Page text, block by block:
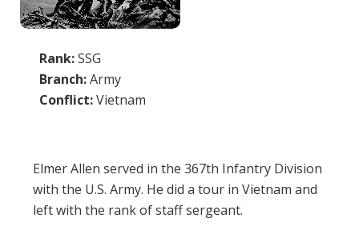
Rank:SSG
Branch:Army
Conflict:Vietnam
Elmer Allen served in the 367th Infantry Division
with the U.S. Army. He did a tour in Vietnam and
left with the rank of staff sergeant.